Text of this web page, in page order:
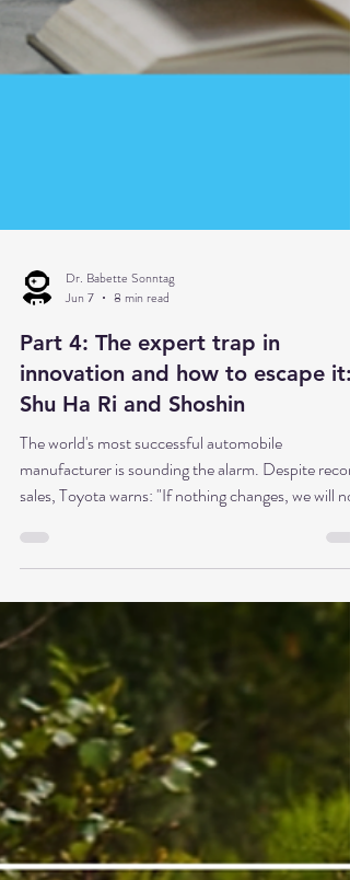
Dr. Babette Sonntag
Jun 7
8 min read
Part 4: The expert trap in
innovation and how to escape it:
Shu Ha Ri and Shoshin
The world's most successful automobile
manufacturer is sounding the alarm. Despite record
sales, Toyota warns: "If nothing changes, we will not
survive." How can it be that the very company that
has perfected lean management and efficiency is
now fighting for survival? The paradox behind this is
highly relevant for leaders: it's not a lack of expertise
that becomes a problem, but rather too much of it.
This is precisely where what I call the expert trap in
innovation begins.